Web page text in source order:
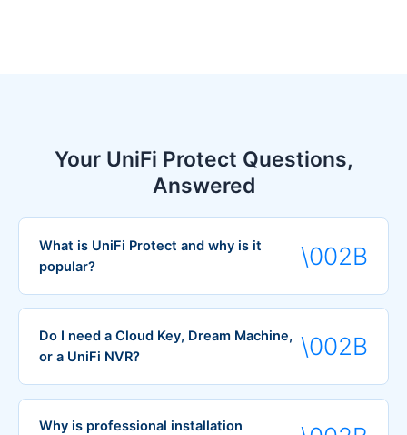
Your UniFi Protect Questions,
Answered
What is UniFi Protect and why is it
popular?
Do I need a Cloud Key, Dream Machine,
or a UniFi NVR?
Why is professional installation